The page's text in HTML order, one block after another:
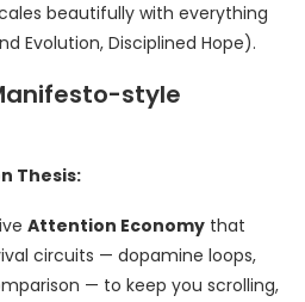
beautifully with everything
Evolution, Disciplined Hope).
style
Thesis:
Attention Economy that
circuits — dopamine loops,
— to keep you scrolling,